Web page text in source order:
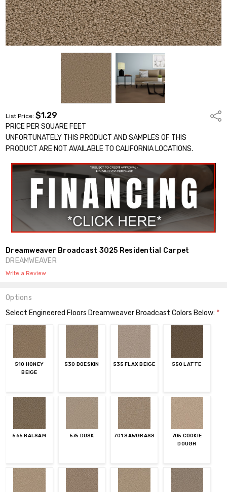
List Price:$1.29
PRICE PER SQUARE FEET
UNFORTUNATELY THIS PRODUCT AND SAMPLES OF THIS
PRODUCT ARE NOT AVAILABLE TO CALIFORNIA LOCATIONS.
Dreamweaver Broadcast 3025 Residential Carpet
DREAMWEAVER
Write a Review
Options
Select Engineered Floors Dreamweaver Broadcast Colors Below: *
510 HONEY
BEIGE
530 DOESKIN 535 FLAX BEIGE 550 LATTE
565 BALSAM 575 DUSK 701 SAWGRASS
705 COOKIE
DOUGH